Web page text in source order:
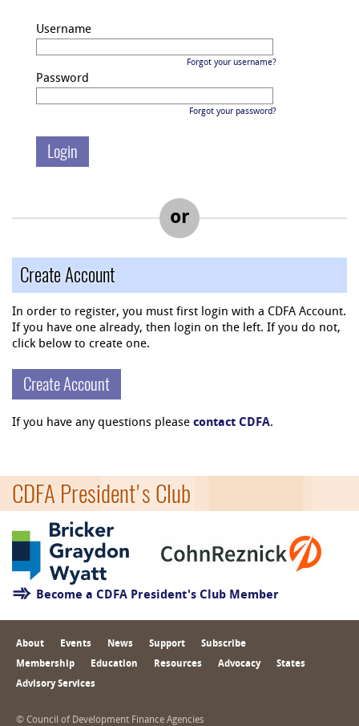
Username
Forgot your username?
Password
Forgot your password?
or
Create Account
In order to register, you must first login with a CDFA Account.
If you have one already, then login on the left. If you do not,
click below to create one.
Create Account
If you have any questions please contact CDFA.
CDFA President's Club
Become a CDFA President's Club Member
About Events News Support Subscribe
Membership Education Resources Advocacy States
Advisory Services
© Council of Development Finance Agencies